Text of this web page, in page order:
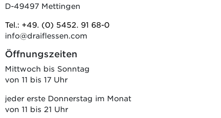
D-49497 Mettingen
Tel.: +49. (0) 5452. 91 68-0
info@draiflessen.com
Öffnungszeiten
Mittwoch bis Sonntag
von 11 bis 17 Uhr
jeder erste Donnerstag im Monat
von 11 bis 21 Uhr